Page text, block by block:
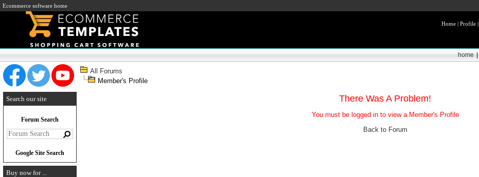
Ecommerce software home
Home| Profile|
home
Search our site
Forum Search
Google Site Search
Buy now for ...
All Forums
Member's Profile
There Was A Problem!
You must be logged in to view a Member's Profile
Back to Forum